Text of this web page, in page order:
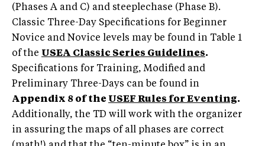
(Phases A and C) and steeplechase (Phase B).
Classic Three-Day Specifications for Beginner
Novice and Novice levels may be found in Table 1
of the USEA Classic Series Guidelines.
Specifications for Training, Modified and
Preliminary Three-Days can be found in
Appendix 8 of the USEF Rules for Eventing.
Additionally, the TD will work with the organizer
in assuring the maps of all phases are correct